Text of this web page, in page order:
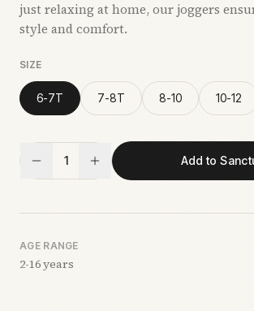
just relaxing at home, our joggers
style and comfort.
SIZE
6-7T 7-8T 8-10 10-12
1 Add to
AGE RANGE
2-16 years